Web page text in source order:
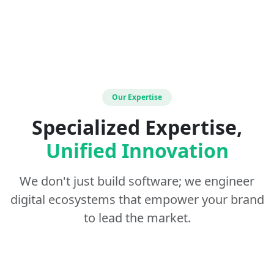
Our Expertise
Specialized Expertise,
Unified Innovation
We don't just build software; we engineer
digital ecosystems that empower your brand
to lead the market.